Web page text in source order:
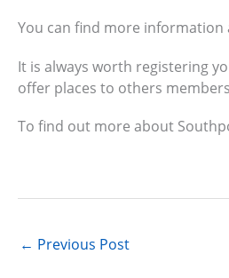
You can find more
It is always worth registering
offer places to others
To find out more about
← Previous Post